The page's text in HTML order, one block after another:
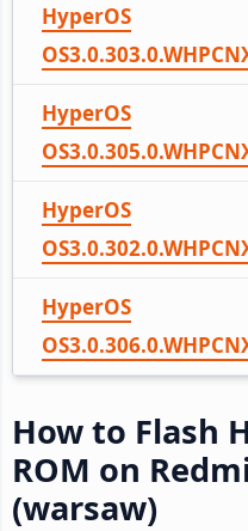
HyperOS
HyperOS
HyperOS
HyperOS
How to Flash
ROM on
(warsaw)